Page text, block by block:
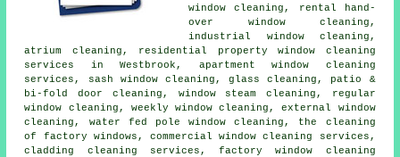
window cleaning, rental hand-
over window cleaning,
industrial window cleaning,
atrium cleaning, residential property window cleaning
services in Westbrook, apartment window cleaning
services, sash window cleaning, glass cleaning, patio &
bi-fold door cleaning, window steam cleaning, regular
window cleaning, weekly window cleaning, external window
cleaning, water fed pole window cleaning, the cleaning
of factory windows, commercial window cleaning services,
cladding cleaning services, factory window cleaning